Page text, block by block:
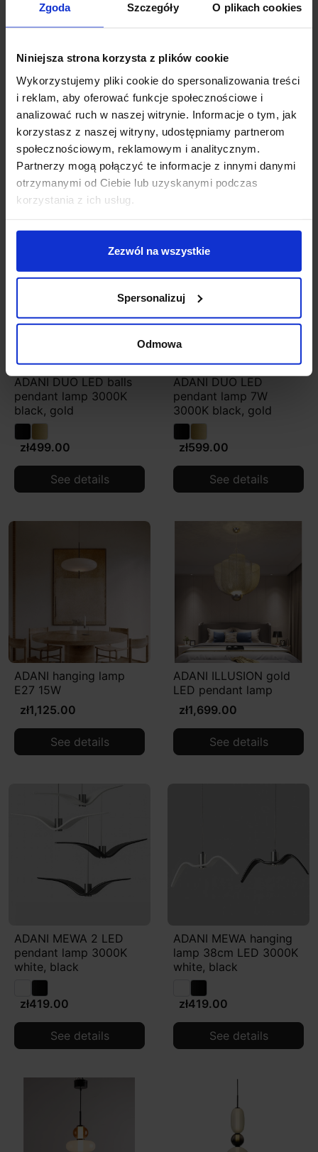
Zgoda Szczegóły O plikach cookies
Niniejsza strona korzysta z plików cookie
Wykorzystujemy pliki cookie do spersonalizowania treści
i reklam, aby oferować funkcje społecznościowe i
analizować ruch w naszej witrynie. Informacje o tym, jak
korzystasz z naszej witryny, udostępniamy partnerom
społecznościowym, reklamowym i analitycznym.
Partnerzy mogą połączyć te informacje z innymi danymi
otrzymanymi od Ciebie lub uzyskanymi podczas
korzystania z ich usług.
Zezwól na wszystkie
Spersonalizuj
Odmowa
ADANI ASTRIFERO gold
pendant lamp 10xG9
zł799.00
See details
ADANI CORDEL BLACK
hanging lamp E14
zł446.00
See details
ADANI DUO LED balls
pendant lamp 3000K
black, gold
zł499.00
See details
ADANI DUO LED
pendant lamp 7W
3000K black, gold
zł599.00
See details
ADANI hanging lamp
E27 15W
zł1,125.00
See details
ADANI ILLUSION gold
LED pendant lamp
zł1,699.00
See details
ADANI MEWA 2 LED
pendant lamp 3000K
white, black
zł419.00
See details
ADANI MEWA hanging
lamp 38cm LED 3000K
white, black
zł419.00
See details